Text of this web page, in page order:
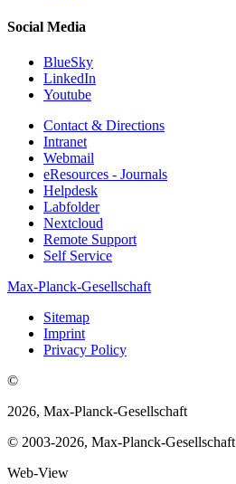
Social Media
BlueSky
LinkedIn
Youtube
Contact & Directions
Intranet
Webmail
eResources - Journals
Helpdesk
Labfolder
Nextcloud
Remote Support
Self Service
Max-Planck-Gesellschaft
Sitemap
Imprint
Privacy Policy
©
2026, Max-Planck-Gesellschaft
© 2003-2026, Max-Planck-Gesellschaft
Web-View